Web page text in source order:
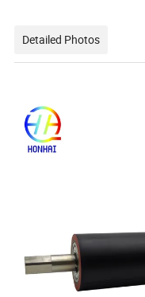
Detailed Photos